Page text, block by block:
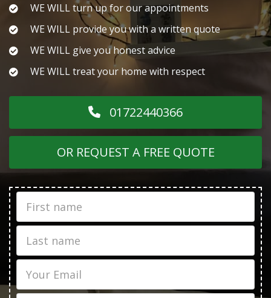
WE WILL turn up for our appointments
WE WILL provide you with a written quote
WE WILL give you honest advice
WE WILL treat your home with respect
01722440366
OR REQUEST A FREE QUOTE
Name
name